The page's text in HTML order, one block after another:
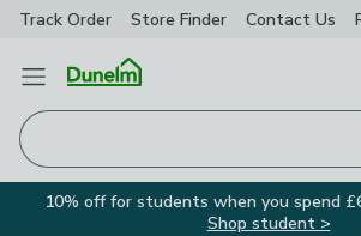
Track Order Store Finder Contact Us
Open Menu
10% off for students when you spend
Shop student >